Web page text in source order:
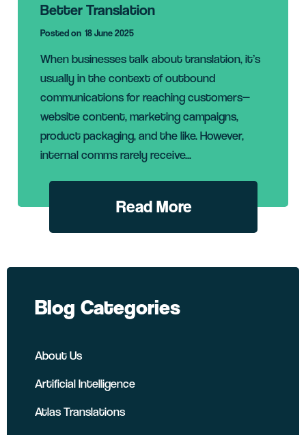
Better Translation
Posted on 18 June 2025
When businesses talk about translation, it’s
usually in the context of outbound
communications for reaching customers—
website content, marketing campaigns,
product packaging, and the like. However,
internal comms rarely receive...
Read More
Blog Categories
About Us
Artificial Intelligence
Atlas Translations